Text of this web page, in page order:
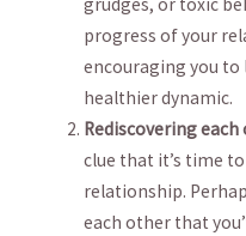
‌progress of your
encouraging​ you ‌to
healthier‌ dynamic.
Rediscovering each
clue that‍ it’s time
relationship.
each ⁤other that